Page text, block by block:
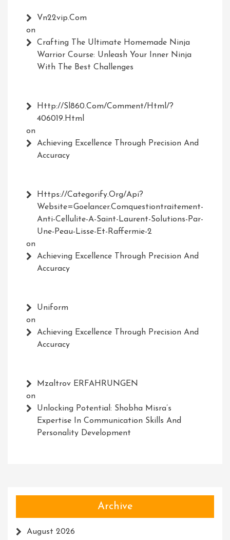
Vn22vip.com
on
Crafting The Ultimate Homemade Ninja
Warrior Course: Unleash Your Inner Ninja
With The Best Challenges
Http://Sl860.com/comment/html/?
406019.html
on
Achieving Excellence Through Precision And
Accuracy
Https://Categorify.org/api?
Website=Goelancer.comquestiontraitement-
Anti-Cellulite-A-Saint-Laurent-Solutions-Par-
Une-Peau-Lisse-Et-Raffermie-2
on
Achieving Excellence Through Precision And
Accuracy
Uniform
on
Achieving Excellence Through Precision And
Accuracy
Mzaltrov ERFAHRUNGEN
on
Unlocking Potential: Shobha Misra’s
Expertise In Communication Skills And
Personality Development
Archive
August 2026